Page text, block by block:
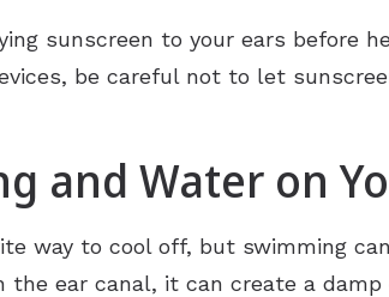
sunscreen to your ears before
be careful not to let
and Water on
way to cool off, but swimming
the ear canal, it can create a